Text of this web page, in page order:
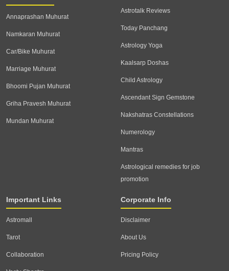
Annaprashan Muhurat
Namkaran Muhurat
Car/Bike Muhurat
Marriage Muhurat
Bhoomi Pujan Muhurat
Griha Pravesh Muhurat
Mundan Muhurat
Astrotalk Reviews
Today Panchang
Astrology Yoga
Kaalsarp Doshas
Child Astrology
Ascendant Sign Gemstone
Nakshatras Constellations
Numerology
Mantras
Astrological remedies for job
promotion
Important Links
Astromall
Tarot
Collaboration
Corporate Info
Disclaimer
About Us
Pricing Policy